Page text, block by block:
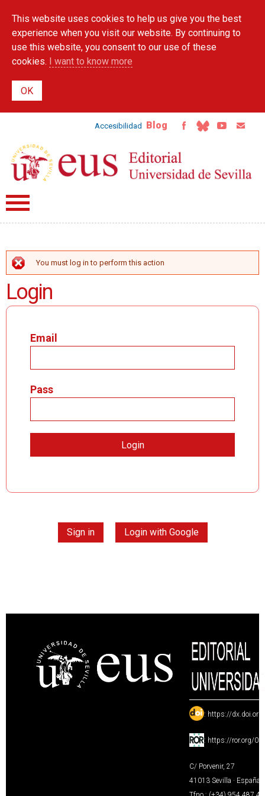
main
content
This website uses cookies to help us give you the best
experience when you visit our website. By continuing to
use this website, you consent to our use of these
cookies. I want to know more
Accesibilidad Blog
ERROR MESSAGE
You must log in to perform this action
Login
Email
Pass
Sign in Login with Google
: https://
: https://ror.org/
C/ Porvenir, 27
41013 Sevilla · España